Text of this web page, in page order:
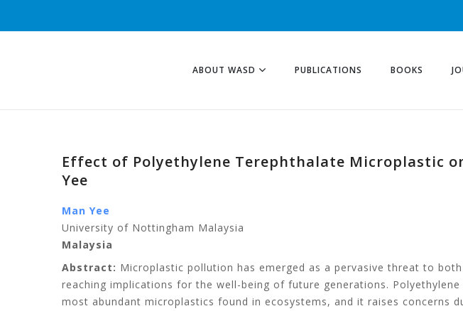
ABOUT WASD PUBLICATIONS BOOKS
Effect of Polyethylene Terephthalate Microplastic
Yee
Man Yee
University of Nottingham Malaysia
Malaysia
Abstract: Microplastic pollution has emerged as a pervasive threat to
reaching implications for the well-being of future generations.
most abundant microplastics found in ecosystems, and it raises concerns